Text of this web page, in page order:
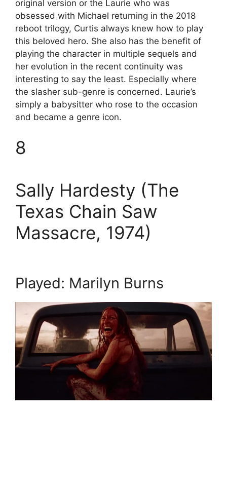
original version or the Laurie who was
obsessed with Michael returning in the 2018
reboot trilogy, Curtis always knew how to play
this beloved hero. She also has the benefit of
playing the character in multiple sequels and
her evolution in the recent continuity was
interesting to say the least. Especially where
the slasher sub-genre is concerned. Laurie’s
simply a babysitter who rose to the occasion
and became a genre icon.
8
Sally Hardesty (The
Texas Chain Saw
Massacre, 1974)
Played: Marilyn Burns